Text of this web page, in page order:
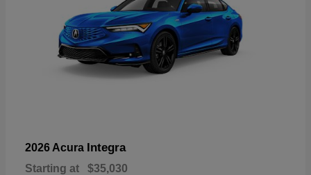
2026 Acura Integra
Starting at $35,030